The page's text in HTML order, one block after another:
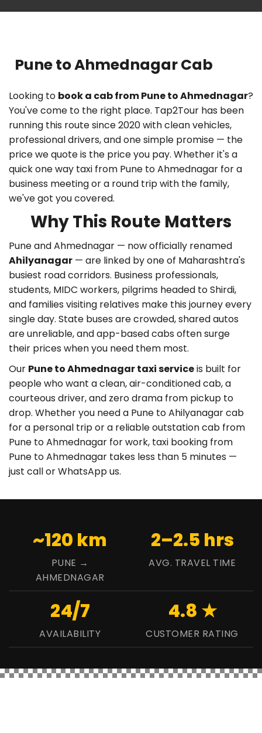
Pune to Ahmednagar Cab
Looking to book a cab from Pune to Ahmednagar?
You've come to the right place. Tap2Tour has been
running this route since 2020 with clean vehicles,
professional drivers, and one simple promise — the
price we quote is the price you pay. Whether it's a
quickone way taxi from Pune to Ahmednagar for a
business meeting or a round trip with the family,
we've got you covered.
Why This Route Matters
Pune and Ahmednagar — now officially renamed
Ahilyanagar — are linked by one of Maharashtra's
busiest road corridors. Business professionals,
students, MIDC workers, pilgrims headed to Shirdi,
and families visiting relatives make this journey every
single day. State buses are crowded, shared autos
are unreliable, and app-based cabs often surge
their prices when you need them most.
Our Pune to Ahmednagar taxi serviceis built for
people who want a clean, air-conditioned cab, a
courteous driver, and zero drama from pickup to
drop. Whether you need a Pune to Ahilyanagar cab
for a personal trip or a reliable outstation cab from
Pune to Ahmednagar for work, taxi booking from
Pune to Ahmednagar takes less than 5 minutes —
just call or WhatsApp us.
~120 km
PUNE →
AHMEDNAGAR
2–2.5 hrs
AVG. TRAVEL TIME
24/7
AVAILABILITY
4.8 ★
CUSTOMER RATING